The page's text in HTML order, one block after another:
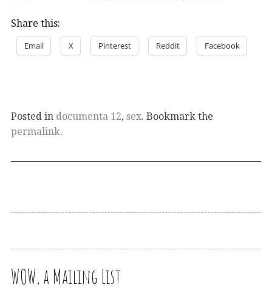
Share this:
Email X Pinterest Reddit Facebook
Posted in documenta 12, sex. Bookmark the
permalink.
WOW, a Mailing List